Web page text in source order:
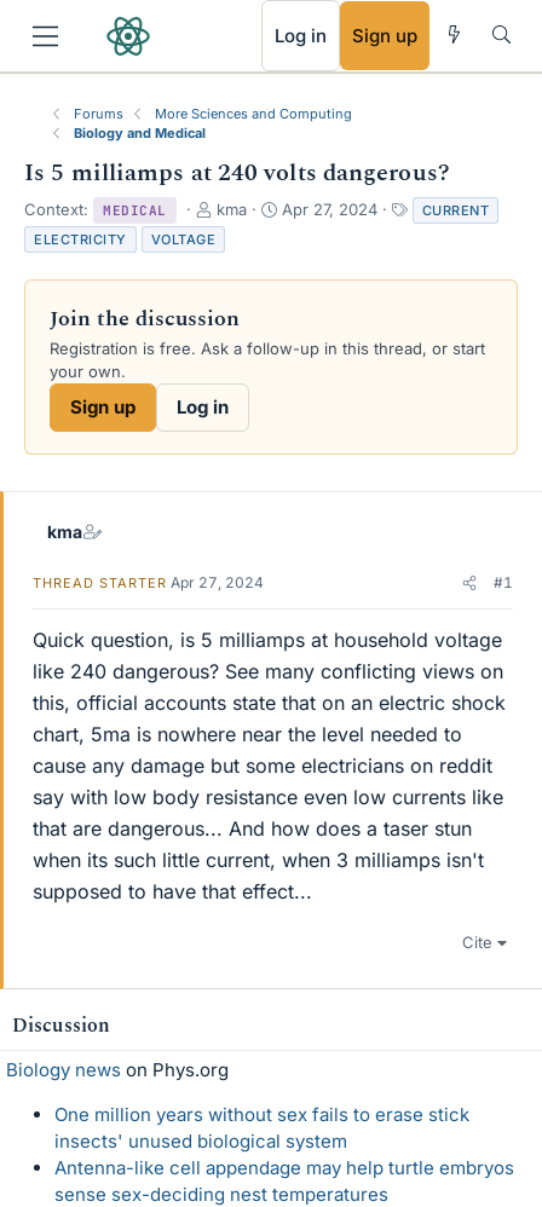
Log in Sign up
Forums
More Sciences and Computing
Biology and Medical
Is 5 milliamps at 240 volts dangerous?
Context: MEDICAL
T
h
r
e
d
s
a
r
t
e
kma
S
r
a
Apr 27, 2024
a
s
CURRENT
ELECTRICITY
VOLTAGE
Join the discussion
Registration is free. Ask a follow-up in this thread, or start
your own.
Sign up Log in
kma
THREAD STARTER Apr 27, 2024 #1
Quick question, is 5 milliamps at household voltage
like 240 dangerous? See many conflicting views on
this, official accounts state that on an electric shock
chart, 5ma is nowhere near the level needed to
cause any damage but some electricians on reddit
say with low body resistance even low currents like
that are dangerous... And how does a taser stun
when its such little current, when 3 milliamps isn't
supposed to have that effect...
Cite
Discussion
Biology news on Phys.org
One million years without sex fails to erase stick
insects' unused biological system
Antenna-like cell appendage may help turtle embryos
sense sex-deciding nest temperatures
RSS